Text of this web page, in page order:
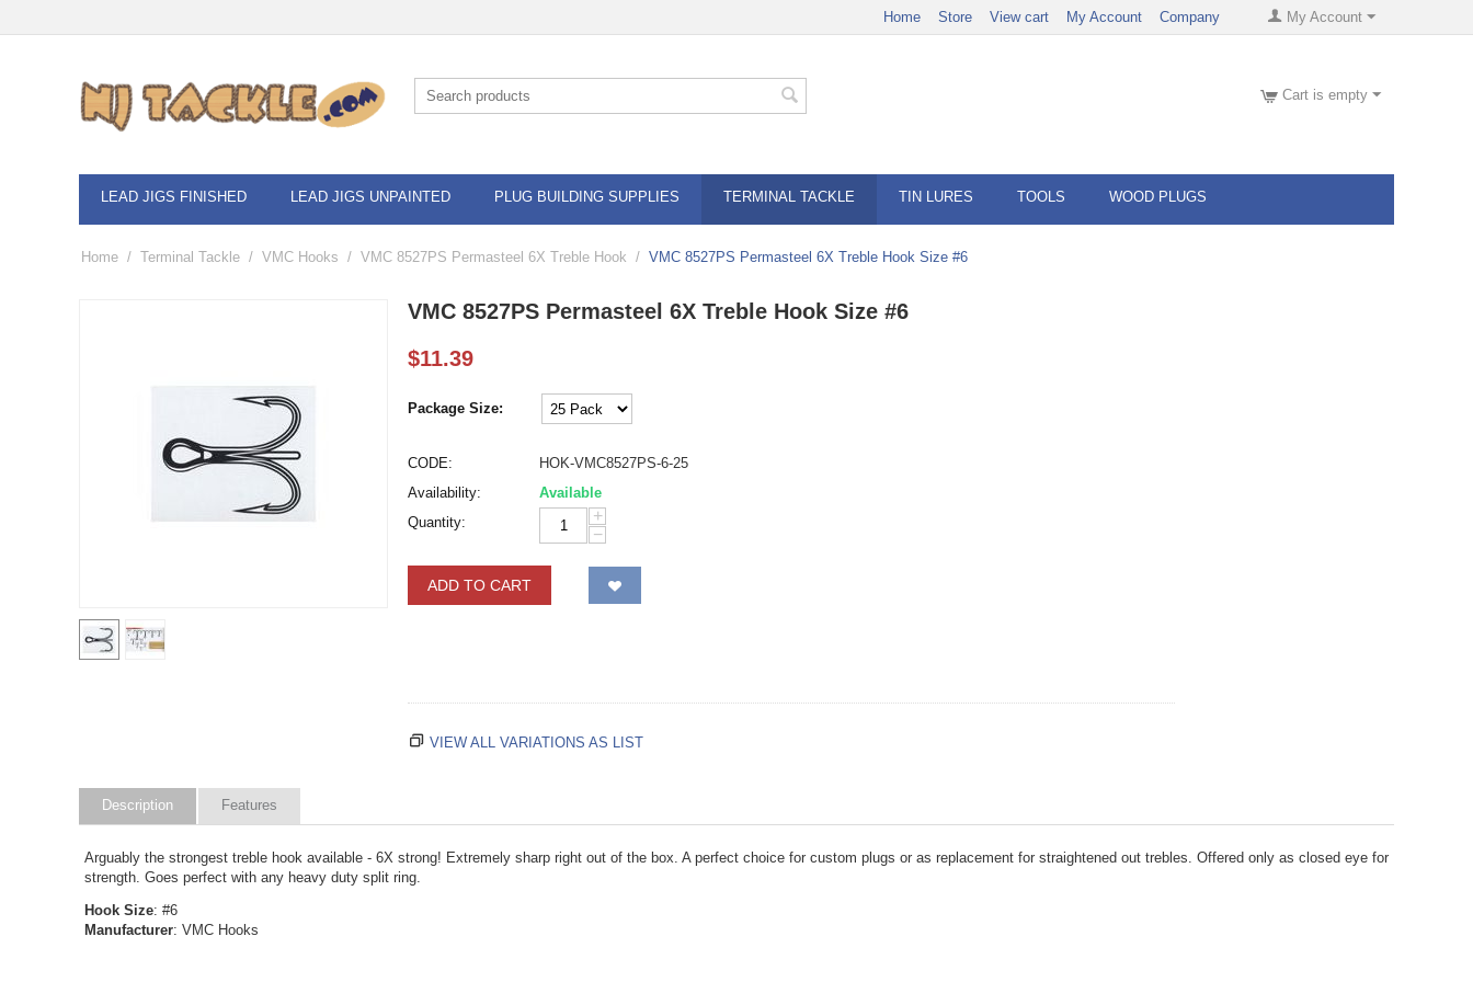
My Account
Home Store View cart My Account Company
Cart is empty
LEAD JIGS FINISHED LEAD JIGS UNPAINTED PLUG BUILDING SUPPLIES TERMINAL TACKLE TIN LURES TOOLS WOOD PLUGS
Home / Terminal Tackle / VMC Hooks / VMC 8527PS Permasteel 6X Treble Hook / VMC 8527PS Permasteel 6X Treble Hook Size #6
VMC 8527PS Permasteel 6X Treble Hook Size #6
$11.39
Package Size:
CODE:
HOK-VMC8527PS-6-25
Availability:
Available
Quantity:
+
−
ADD TO CART
VIEW ALL VARIATIONS AS LIST
Description Features
Arguably the strongest treble hook available - 6X strong! Extremely sharp right out of the box. A perfect choice for custom plugs or as replacement for straightened out trebles. Offered only as closed eye for
strength. Goes perfect with any heavy duty split ring.
Hook Size: #6
Manufacturer: VMC Hooks